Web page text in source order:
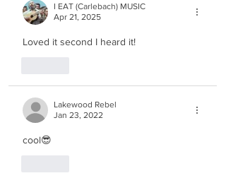
I EAT (Carlebach) MUSIC
Apr 21, 2025
Loved it second I heard it!
Lakewood Rebel
Jan 23, 2022
cool😎